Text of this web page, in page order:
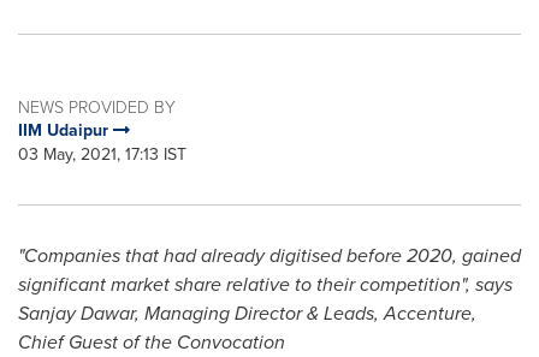
NEWS PROVIDED BY
IIM Udaipur
03 May, 2021, 17:13 IST
"Companies that had already digitised before 2020, gained
significant market share relative to their competition", says
Sanjay Dawar, Managing Director & Leads, Accenture,
Chief Guest of the Convocation